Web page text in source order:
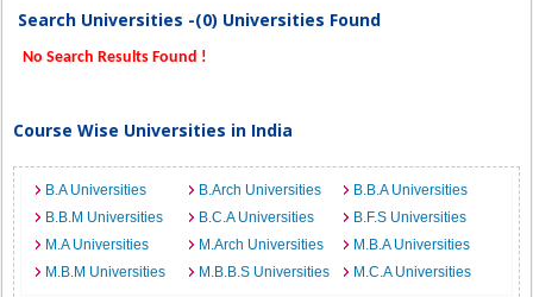
Search Universities -(0) Universities Found
No Search Results Found !
Course Wise Universities in India
B.A Universities B.Arch Universities
B.B.A Universities
B.B.M Universities
B.C.A Universities
B.F.S Universities
M.A Universities
M.Arch Universities
M.B.A Universities
M.B.M Universities
M.B.B.S Universities M.C.A Universities